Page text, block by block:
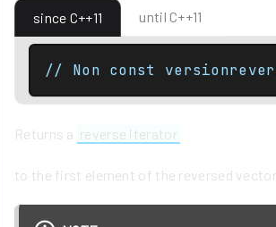
since C++11 until C++11
// Non const
Returns a reverse iterator
to the first element of the reversed